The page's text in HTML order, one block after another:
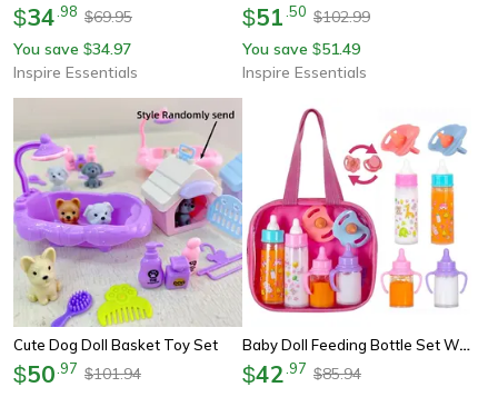
$34 98 $69.95
You save $34.97
Inspire Essentials
$51 50 $102.99
You save $51.49
Inspire Essentials
Cute Dog Doll Basket Toy Set
$50 97 $101.94
Baby Doll Feeding Bottle Set With Pacifier Large Size Milk Juice Bottles Baby Care Toy
$42 97 $85.94